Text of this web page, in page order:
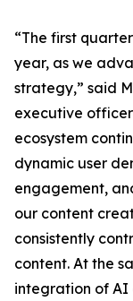
“The first
year, as we
strategy,” said
executive officer
ecosystem
dynamic user
engagement,
our content
consistently
content. At the
integration of AI